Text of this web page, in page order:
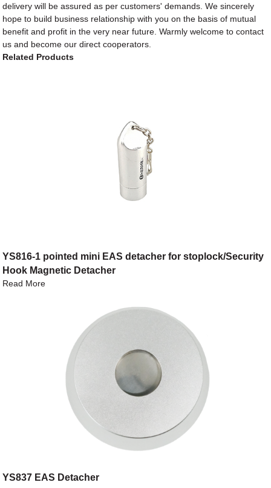
delivery will be assured as per customers' demands. We sincerely
hope to build business relationship with you on the basis of mutual
benefit and profit in the very near future. Warmly welcome to contact
us and become our direct cooperators.
Related Products
YS816-1 pointed mini EAS detacher for stoplock/Security
Hook Magnetic Detacher
Read More
YS837 EAS Detacher